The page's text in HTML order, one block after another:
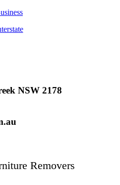
NSW 2178
Removers